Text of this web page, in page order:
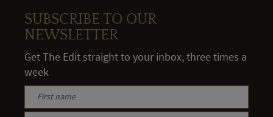
SUBSCRIBE TO OUR
NEWSLETTER
Get The Edit straight to your inbox, three times a
week